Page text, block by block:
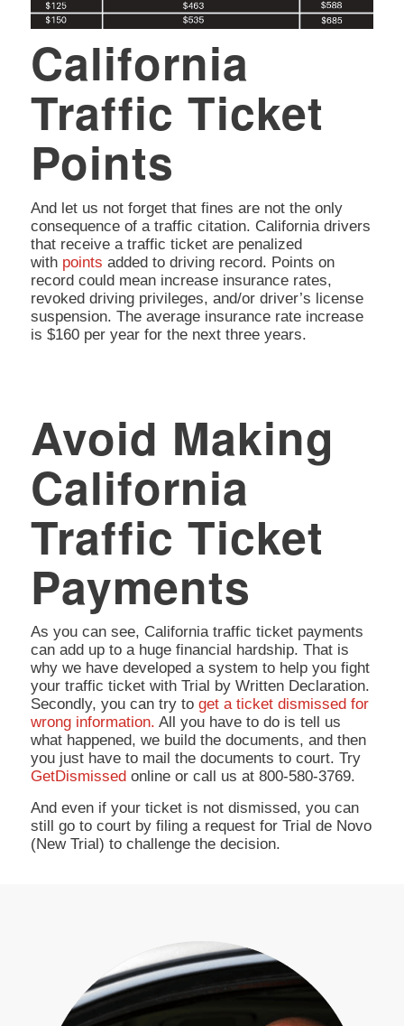
California
Traffic Ticket
Points
And let us not forget that fines are not the only
consequence of a traffic citation. California drivers
that receive a traffic ticket are penalized
with points added to driving record. Points on
record could mean increase insurance rates,
revoked driving privileges, and/or driver’s license
suspension. The average insurance rate increase
is $160 per year for the next three years.
Avoid Making
California
Traffic Ticket
Payments
As you can see, California traffic ticket payments
can add up to a huge financial hardship. That is
why we have developed a system to help you fight
your traffic ticket with Trial by Written Declaration.
Secondly, you can try to get a ticket dismissed for
wrong information. All you have to do is tell us
what happened, we build the documents, and then
you just have to mail the documents to court. Try
GetDismissed online or call us at 800-580-3769.
And even if your ticket is not dismissed, you can
still go to court by filing a request for Trial de Novo
(New Trial) to challenge the decision.